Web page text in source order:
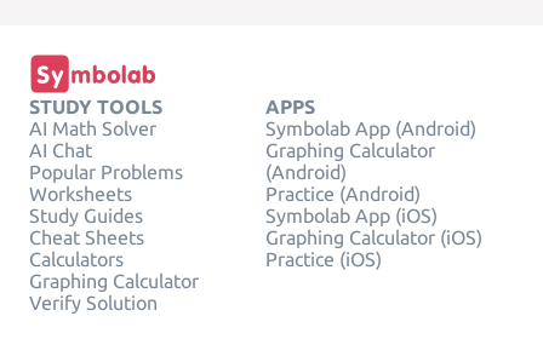
STUDY TOOLS
AI Math Solver
AI Chat
Popular Problems
Worksheets
Study Guides
Cheat Sheets
Calculators
Graphing Calculator
Verify Solution
APPS
Symbolab App (Android)
Graphing Calculator
(Android)
Practice (Android)
Symbolab App (iOS)
Graphing Calculator (iOS)
Practice (iOS)